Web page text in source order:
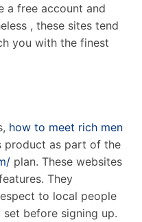
a free account and
, these sites tend
you with the finest
how to meet rich men
product as part of the
plan. These websites
They
to local people
before signing up.